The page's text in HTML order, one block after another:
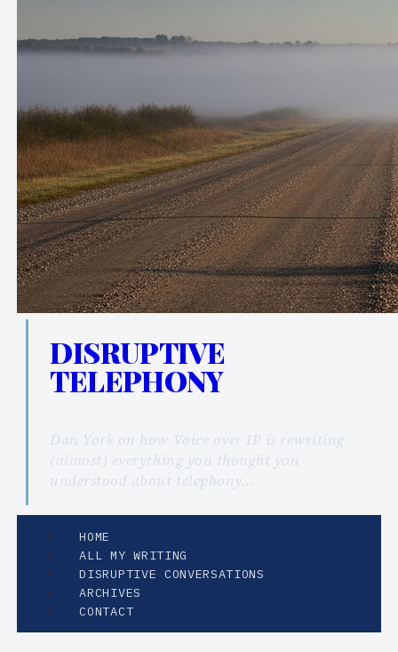
DISRUPTIVE
TELEPHONY
Dan York on how Voice over IP is rewriting
(almost) everything you thought you
understood about telephony…
HOME
ALL MY WRITING
DISRUPTIVE CONVERSATIONS
ARCHIVES
CONTACT